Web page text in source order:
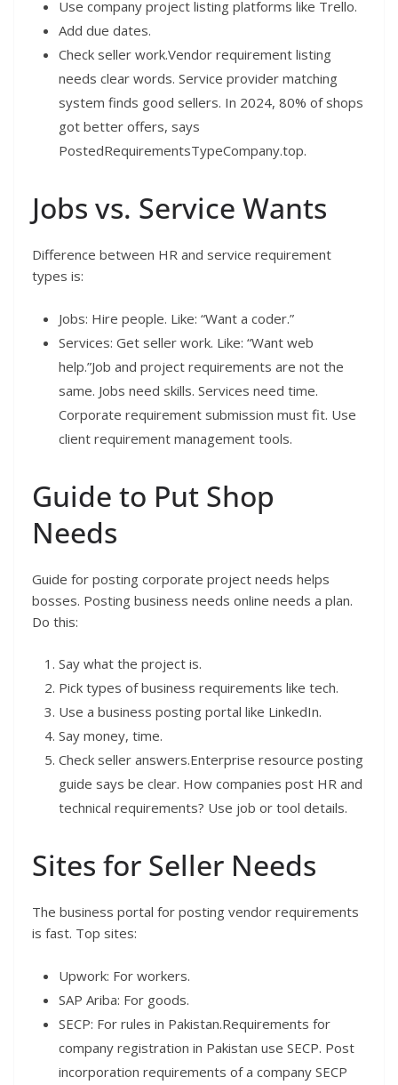
Use company project listing platforms like Trello.
Add due dates.
Check seller work.Vendor requirement listing
needs clear words. Service provider matching
system finds good sellers. In 2024, 80% of shops
got better offers, says
PostedRequirementsTypeCompany.top.
Jobs vs. Service Wants
Difference between HR and service requirement
types is:
Jobs: Hire people. Like: “Want a coder.”
Services: Get seller work. Like: “Want web
help.”Job and project requirements are not the
same. Jobs need skills. Services need time.
Corporate requirement submission must fit. Use
client requirement management tools.
Guide to Put Shop
Needs
Guide for posting corporate project needs helps
bosses. Posting business needs online needs a plan.
Do this:
Say what the project is.
Pick types of business requirements like tech.
Use a business posting portal like LinkedIn.
Say money, time.
Check seller answers.Enterprise resource posting
guide says be clear. How companies post HR and
technical requirements? Use job or tool details.
Sites for Seller Needs
The business portal for posting vendor requirements
is fast. Top sites:
Upwork: For workers.
SAP Ariba: For goods.
SECP: For rules in Pakistan.Requirements for
company registration in Pakistan use SECP. Post
incorporation requirements of a company SECP